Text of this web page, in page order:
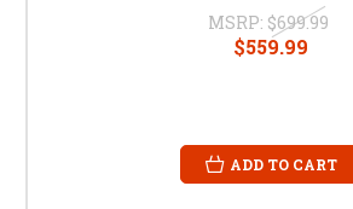
MSRP: $699.99
$559.99
ADD TO CART